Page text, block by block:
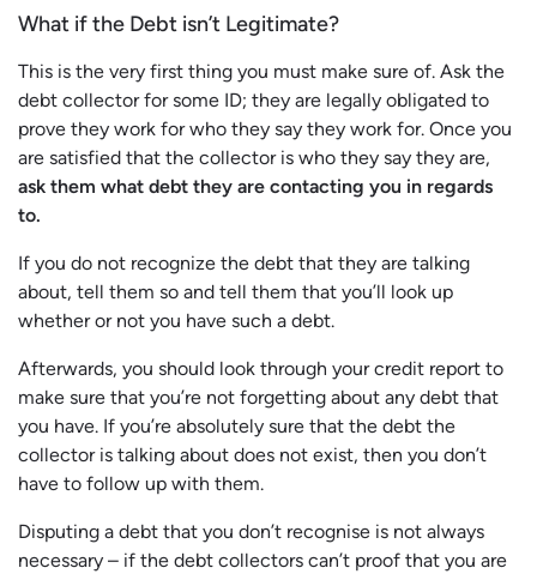
What if the Debt isn’t Legitimate?
This is the very first thing you must make sure of. Ask the
debt collector for some ID; they are legally obligated to
prove they work for who they say they work for. Once you
are satisfied that the collector is who they say they are,
ask them what debt they are contacting you in regards
to.
If you do not recognize the debt that they are talking
about, tell them so and tell them that you’ll look up
whether or not you have such a debt.
Afterwards, you should look through your credit report to
make sure that you’re not forgetting about any debt that
you have. If you’re absolutely sure that the debt the
collector is talking about does not exist, then you don’t
have to follow up with them.
Disputing a debt that you don’t recognise is not always
necessary – if the debt collectors can’t proof that you are